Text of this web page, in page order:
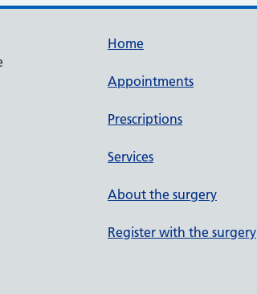
Home
Appointments
Prescriptions
Services
About the surgery
Register with the surgery